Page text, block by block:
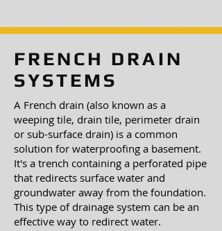
FRENCH DRAIN
SYSTEMS
A French drain (also known as a
weeping tile, drain tile, perimeter drain
or sub-surface drain) is a common
solution for waterproofing a basement.
It's a trench containing a perforated pipe
that redirects surface water and
groundwater away from the foundation.
This type of drainage system can be an
effective way to redirect water.